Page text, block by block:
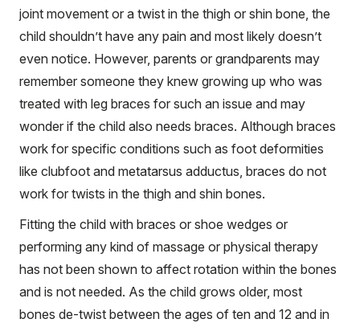
joint movement or a twist in the thigh or shin bone, the
child shouldn’t have any pain and most likely doesn’t
even notice. However, parents or grandparents may
remember someone they knew growing up who was
treated with leg braces for such an issue and may
wonder if the child also needs braces. Although braces
work for specific conditions such as foot deformities
like clubfoot and metatarsus adductus, braces do not
work for twists in the thigh and shin bones.
Fitting the child with braces or shoe wedges or
performing any kind of massage or physical therapy
has not been shown to affect rotation within the bones
and is not needed. As the child grows older, most
bones de-twist between the ages of ten and 12 and in